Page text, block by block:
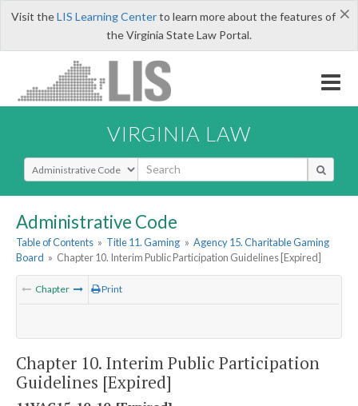
×
Visit theLIS Learning Centerto learn more about the features of
the Virginia State Law Portal.
VIRGINIA LAW
Select Search Type
Administrative Code
Table of Contents » Title 11. Gaming » Agency 15. Charitable Gaming
Board » Chapter 10. Interim Public Participation Guidelines [Expired]
Chapter Print
Chapter 10. Interim Public Participation
Guidelines [Expired]